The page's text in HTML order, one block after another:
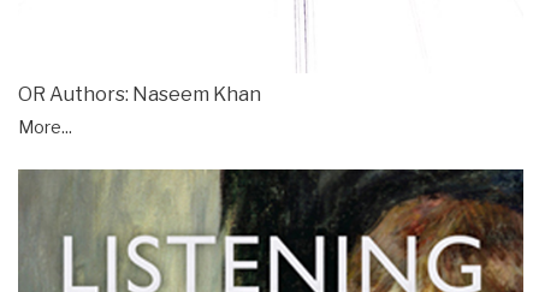
OR Authors: Naseem Khan
More...